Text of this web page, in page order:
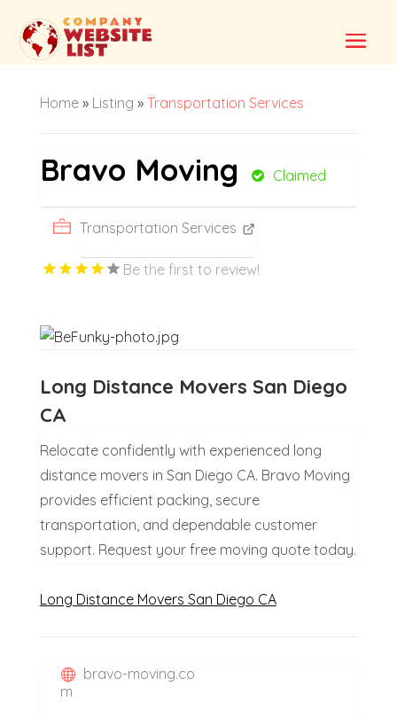
Home» Listing » Transportation Services
Bravo Moving Claimed
Transportation Services
Be the first to review!
Long Distance Movers San Diego
CA
Relocate confidently with experienced long
distance movers in San Diego CA. Bravo Moving
provides efficient packing, secure
transportation, and dependable customer
support. Request your free moving quote today.
Long Distance Movers San Diego CA
bravo-moving.co
m